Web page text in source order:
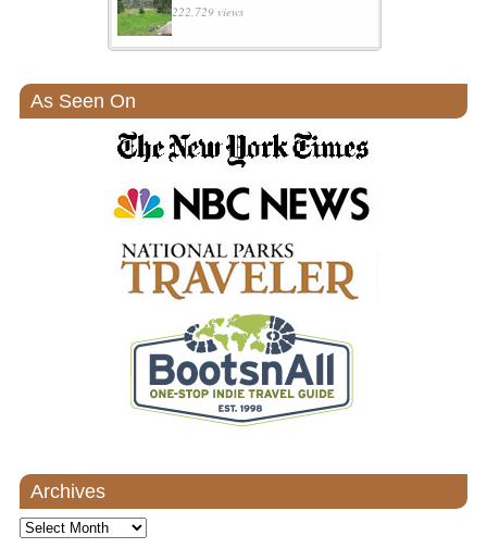
222,729 views
As Seen On
Archives
Archives